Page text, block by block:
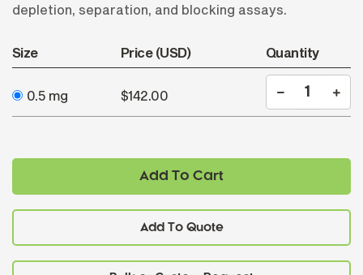
depletion, separation, and blocking assays.
Size Price (USD) Quantity
0.5 mg $142.00
Add To Cart
Add To Quote